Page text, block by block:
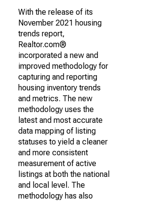
With the release of its
November 2021 housing
trends report,
Realtor.com®
incorporated a new and
improved methodology for
capturing and reporting
housing inventory trends
and metrics. The new
methodology uses the
latest and most accurate
data mapping of listing
statuses to yield a cleaner
and more consistent
measurement of active
listings at both the national
and local level. The
methodology has also